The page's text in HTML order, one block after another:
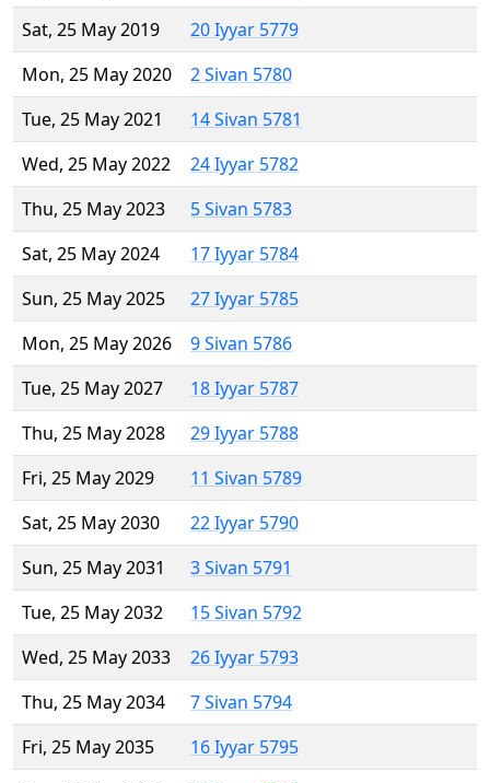
Sat, 25 May 2019
20 Iyyar 5779
Mon, 25 May 2020
2 Sivan 5780
Tue, 25 May 2021
14 Sivan 5781
Wed, 25 May 2022
24 Iyyar 5782
Thu, 25 May 2023
5 Sivan 5783
Sat, 25 May 2024
17 Iyyar 5784
Sun, 25 May 2025
27 Iyyar 5785
Mon, 25 May 2026
9 Sivan 5786
Tue, 25 May 2027
18 Iyyar 5787
Thu, 25 May 2028
29 Iyyar 5788
Fri, 25 May 2029
11 Sivan 5789
Sat, 25 May 2030
22 Iyyar 5790
Sun, 25 May 2031
3 Sivan 5791
Tue, 25 May 2032
15 Sivan 5792
Wed, 25 May 2033
26 Iyyar 5793
Thu, 25 May 2034
7 Sivan 5794
Fri, 25 May 2035
16 Iyyar 5795